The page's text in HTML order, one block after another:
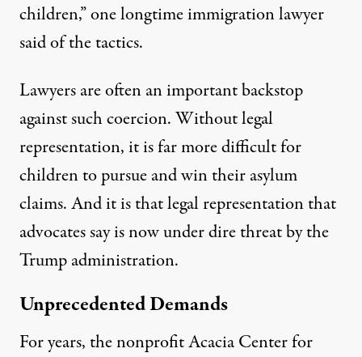
children,” one longtime immigration lawyer
saidof the tactics.
Lawyers are often an important backstop
against such coercion. Without legal
representation, it is far more difficult for
children to pursue and win their asylum
claims. And it is that legal representation that
advocates say is now under dire threat by the
Trump administration.
Unprecedented Demands
For years, the nonprofit Acacia Center for